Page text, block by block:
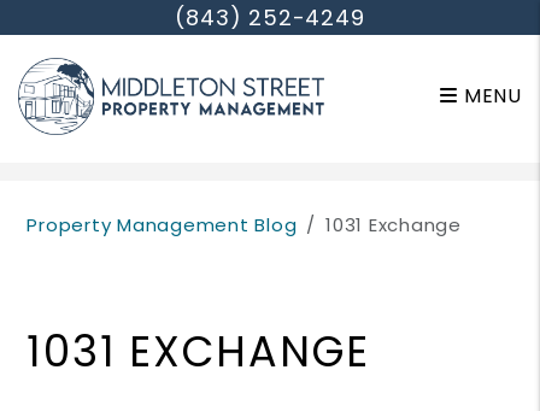
(843) 252-4249
MENU
Property Management Blog 1031 Exchange
1031 EXCHANGE